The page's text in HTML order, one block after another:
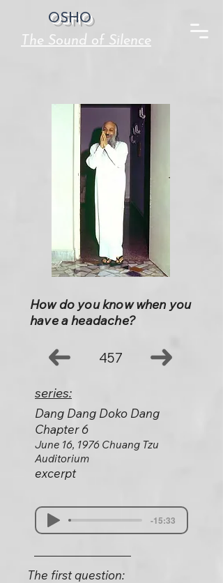
OSHO
The Sound of Silence
How do you know when you
have a headache?
457
series:
Dang Dang Doko Dang
Chapter 6
June 16, 1976 Chuang Tzu
Auditorium
excerpt
-15:33
The first question: